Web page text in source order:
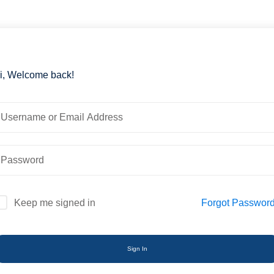
Welcome back!
Keep me signed in Forgot
Sign In